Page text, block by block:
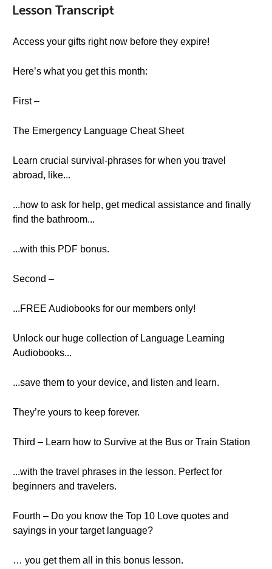
Lesson Transcript
Access your gifts right now before they expire!
Here’s what you get this month:
First –
The Emergency Language Cheat Sheet
Learn crucial survival-phrases for when you travel
abroad, like...
...how to ask for help, get medical assistance and finally
find the bathroom...
...with this PDF bonus.
Second –
...FREE Audiobooks for our members only!
Unlock our huge collection of Language Learning
Audiobooks...
...save them to your device, and listen and learn.
They’re yours to keep forever.
Third – Learn how to Survive at the Bus or Train Station
...with the travel phrases in the lesson. Perfect for
beginners and travelers.
Fourth – Do you know the Top 10 Love quotes and
sayings in your target language?
… you get them all in this bonus lesson.